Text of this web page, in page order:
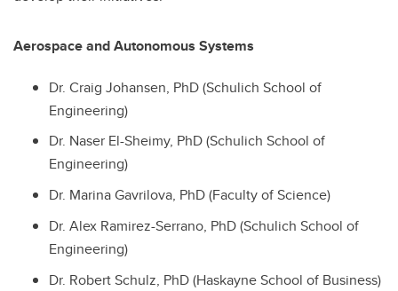
Aerospace and Autonomous Systems
Dr. Craig Johansen, PhD (Schulich School of
Engineering)
Dr. Naser El-Sheimy, PhD (Schulich School of
Engineering)
Dr. Marina Gavrilova, PhD (Faculty of Science)
Dr. Alex Ramirez-Serrano, PhD (Schulich School of
Engineering)
Dr. Robert Schulz, PhD (Haskayne School of Business)